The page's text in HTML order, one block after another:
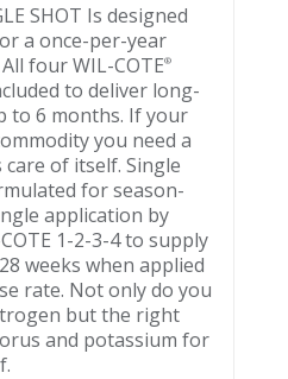
SHOT Is designed
a once-per-year
four WIL-COTE®
to deliver long-
to 6 months. If your
you need a
of itself. Single
for season-
application by
1-2-3-4 to supply
weeks when applied
rate. Not only do you
but the right
and potassium for